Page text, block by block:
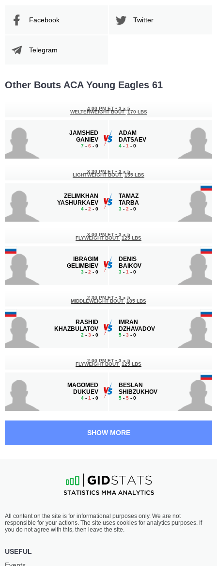
Facebook Twitter
Telegram
Other Bouts ACA Young Eagles 61
JAMSHED
GANIEV
7 - 6 - 0
4:00 PM ET • 3 x 5
WELTERWEIGHT BOUT 170 LBS
ADAM
DATSAEV
4 - 1 - 0
ZELIMKHAN
YASHURKAEV
4 - 2 - 0
3:30 PM ET • 3 x 5
LIGHTWEIGHT BOUT 155 LBS
TAMAZ
TARBA
3 - 2 - 0
IBRAGIM
GELIMBIEV
3 - 2 - 0
3:00 PM ET • 3 x 5
FLYWEIGHT BOUT 125 LBS
DENIS
BAIKOV
3 - 1 - 0
RASHID
KHAZBULATOV
2 - 3 - 0
2:30 PM ET • 3 x 5
MIDDLEWEIGHT BOUT 185 LBS
IMRAN
DZHAVADOV
5 - 3 - 0
MAGOMED
DUKUEV
4 - 1 - 0
2:00 PM ET • 3 x 5
FLYWEIGHT BOUT 125 LBS
BESLAN
SHIBZUKHOV
5 - 5 - 0
CHARAEV
2-0 - 0
1:00 PM ET•
LIGHTWEIGHT BOUT 155 LBS
KHALIULIN
0-5- 0
SHOW MORE
All content on the site is for informational purposes only. We are not
responsible for your actions. The site uses cookies for analytics purposes. If
you do not agree with this, then leave the site.
USEFUL